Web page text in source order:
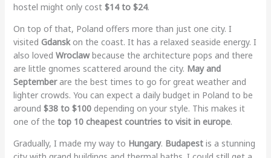
hostel might only cost $14 to $24.
On top of that, Poland offers more than just one city. I
visited Gdanskon the coast. It has a relaxed seaside energy. I
also loved Wroclawbecause the architecture pops and there
are little gnomes scattered around the city. May and
Septemberare the best times to go for great weather and
lighter crowds. You can expect a daily budget in Poland to be
around $38 to $100depending on your style. This makes it
one of the top 10 cheapest countries to visit in europe.
Gradually, I made my way to Hungary. Budapestis a stunning